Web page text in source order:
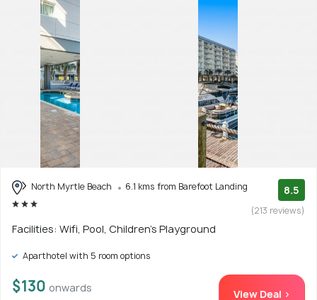
North Myrtle Beach 6.1 kms from Barefoot Landing 8.5
(213 reviews)
Facilities: Wifi, Pool, Children's Playground
Aparthotel with 5 room options
$130 onwards View Deal >